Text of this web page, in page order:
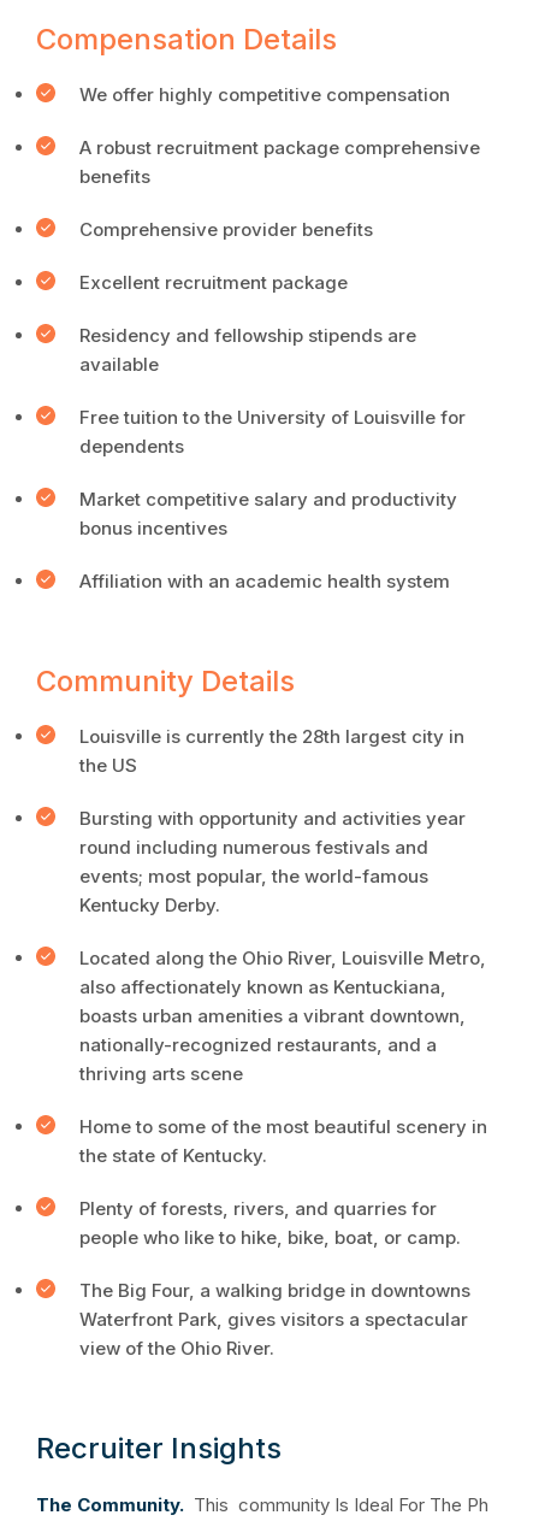
Compensation Details
We offer highly competitive compensation
A robust recruitment package comprehensive
benefits
Comprehensive provider benefits
Excellent recruitment package
Residency and fellowship stipends are
available
Free tuition to the University of Louisville for
dependents
Market competitive salary and productivity
bonus incentives
Affiliation with an academic health system
Community Details
Louisville is currently the 28th largest city in
the US
Bursting with opportunity and activities year
round including numerous festivals and
events; most popular, the world-famous
Kentucky Derby.
Located along the Ohio River, Louisville Metro,
also affectionately known as Kentuckiana,
boasts urban amenities a vibrant downtown,
nationally-recognized restaurants, and a
thriving arts scene
Home to some of the most beautiful scenery in
the state of Kentucky.
Plenty of forests, rivers, and quarries for
people who like to hike, bike, boat, or camp.
The Big Four, a walking bridge in downtowns
Waterfront Park, gives visitors a spectacular
view of the Ohio River.
Recruiter Insights
The Community. This community Is Ideal For The Ph